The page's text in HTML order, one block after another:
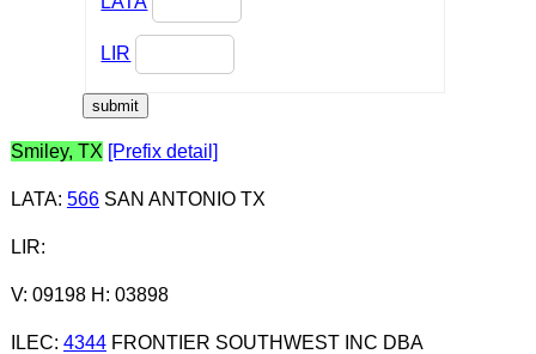
LIR
Smiley, TX [Prefix detail]
LATA: 566SAN ANTONIO TX
LIR:
V: 09198 H: 03898
ILEC: 4344FRONTIER SOUTHWEST INC DBA